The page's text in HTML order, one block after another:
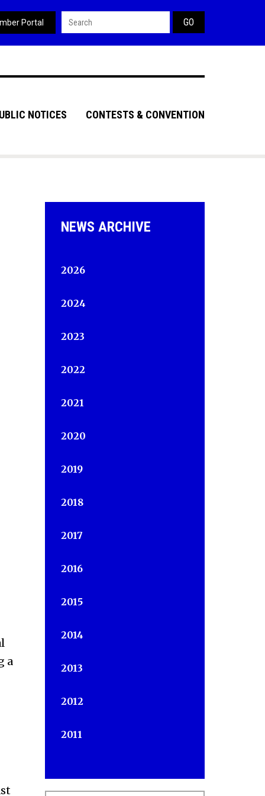
NOTICES CONTESTS & CONVENTION
Portal Search form
a
NEWS ARCHIVE
2026
2024
2023
2022
2021
2020
2019
2018
2017
2016
2015
2014
2013
2012
2011